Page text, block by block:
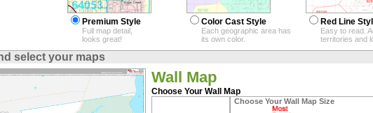
Premium Style
Full map detail,
looks great!
Color Cast Style
Each geographic area has
its own color.
Red Line
Easy to read.
territories and
select your maps
Wall Map
Choose Your Wall Map
Choose Your Wall Map Size